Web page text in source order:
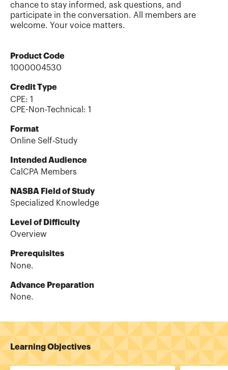
chance to stay informed, ask questions, and
participate in the conversation. All members are
welcome. Your voice matters.
Product Code
1000004530
Credit Type
CPE: 1
CPE-Non-Technical : 1
Format
Online Self-Study
Intended Audience
CalCPA Members
NASBA Field of Study
Specialized Knowledge
Level of Difficulty
Overview
Prerequisites
None.
Advance Preparation
None.
Learning Objectives